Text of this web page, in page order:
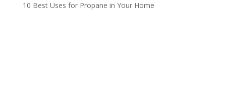
10 Best Uses for Propane in Your Home